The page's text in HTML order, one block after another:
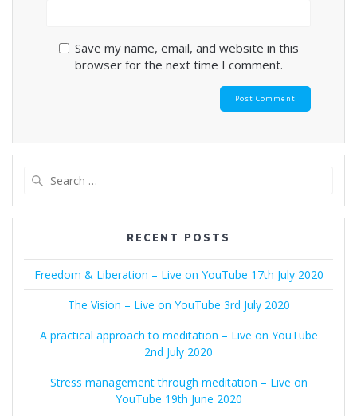
Save my name, email, and website in this
browser for the next time I comment.
RECENT POSTS
Freedom & Liberation – Live on YouTube 17th July 2020
The Vision – Live on YouTube 3rd July 2020
A practical approach to meditation – Live on YouTube
2nd July 2020
Stress management through meditation – Live on
YouTube 19th June 2020